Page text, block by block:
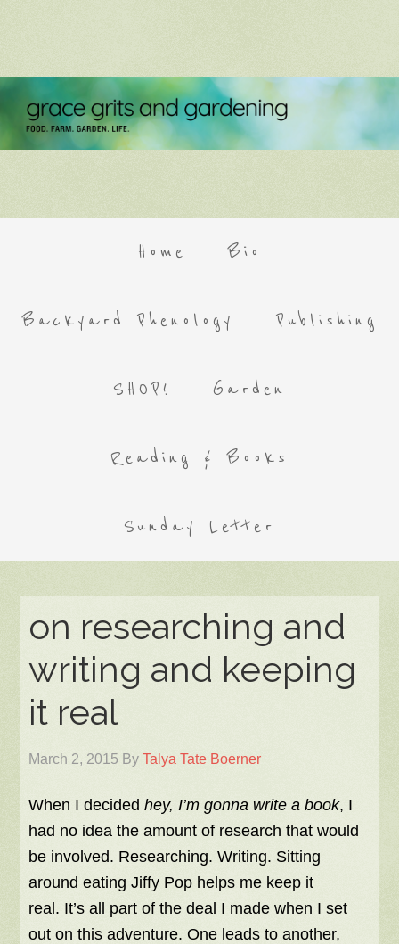
Home Bio
Backyard Phenology Publishing
SHOP! Garden
Reading & Books
Sunday Letter
on researching and
writing and keeping
it real
March 2, 2015 ByTalya Tate Boerner
When I decidedhey, I’m gonna write a book, I
had no idea the amount of research that would
be involved. Researching. Writing. Sitting
around eating Jiffy Pop helps me keep it
real. It’s all part of the deal I made when I set
out on this adventure. One leads to another,